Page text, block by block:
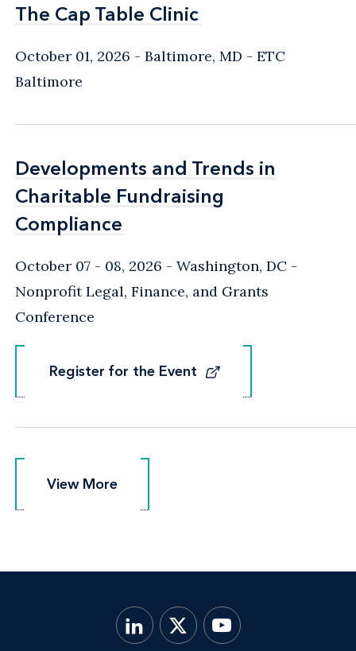
The Cap Table Clinic
The Cap Table Clinic
October 01, 2026 Baltimore, MD - ETC
Baltimore
Developments and Trends in
Charitable Fundraising
Compliance
Developments and Trends in
Charitable Fundraising
Compliance
October 07 - 08, 2026 Washington, DC -
Nonprofit Legal, Finance, and Grants
Conference
Register for the Event
Register for the Event
View More
View More